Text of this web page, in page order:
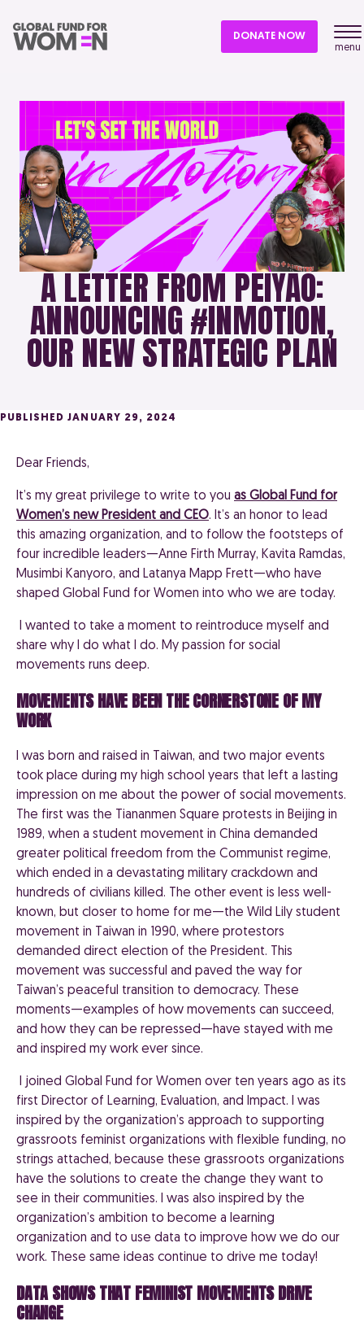
menu
A LETTER FROM PEIYAO:
ANNOUNCING #INMOTION,
OUR NEW STRATEGIC PLAN
PUBLISHED JANUARY 29, 2024
Dear Friends,
It’s my great privilege to write to you as Global Fund for
Women’s new President and CEO. It’s an honor to lead
this amazing organization, and to follow the footsteps of
four incredible leaders—Anne Firth Murray, Kavita Ramdas,
Musimbi Kanyoro, and Latanya Mapp Frett—who have
shaped Global Fund for Women into who we are today.
I wanted to take a moment to reintroduce myself and
share why I do what I do. My passion for social
movements runs deep.
MOVEMENTS HAVE BEEN THE CORNERSTONE OF MY
WORK
I was born and raised in Taiwan, and two major events
took place during my high school years that left a lasting
impression on me about the power of social movements.
The first was the Tiananmen Square protests in Beijing in
1989, when a student movement in China demanded
greater political freedom from the Communist regime,
which ended in a devastating military crackdown and
hundreds of civilians killed. The other event is less well-
known, but closer to home for me—the Wild Lily student
movement in Taiwan in 1990, where protestors
demanded direct election of the President. This
movement was successful and paved the way for
Taiwan’s peaceful transition to democracy. These
moments—examples of how movements can succeed,
and how they can be repressed—have stayed with me
and inspired my work ever since.
I joined Global Fund for Women over ten years ago as its
first Director of Learning, Evaluation, and Impact. I was
inspired by the organization’s approach to supporting
grassroots feminist organizations with flexible funding, no
strings attached, because these grassroots organizations
have the solutions to create the change they want to
see in their communities. I was also inspired by the
organization’s ambition to become a learning
organization and to use data to improve how we do our
work. These same ideas continue to drive me today!
DATA SHOWS THAT FEMINIST MOVEMENTS DRIVE
CHANGE
DONATE NOW